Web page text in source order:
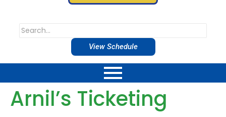
View Schedule
Arnil’s Ticketing